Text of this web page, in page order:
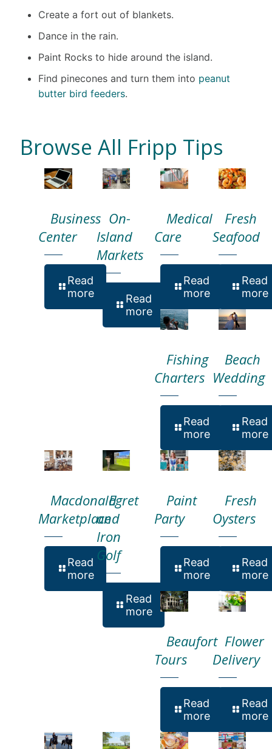
Create a fort out of blankets.
Dance in the rain.
Paint Rocks to hide around the island.
Find pinecones and turn them into peanut
butter bird feeders.
Browse All Fripp Tips
Business
Center
Read
more
On-
Island
Markets
Read
more
Medical
Care
Read
more
Fresh
Seafood
Read
more
Fishing
Charters
Read
more
Beach
Wedding
Read
more
Macdonald
Marketplace
Read
more
Egret
and
Iron
Golf
Read
more
Paint
Party
Read
more
Fresh
Oysters
Read
more
Beaufort
Tours
Read
more
Flower
Delivery
Read
more